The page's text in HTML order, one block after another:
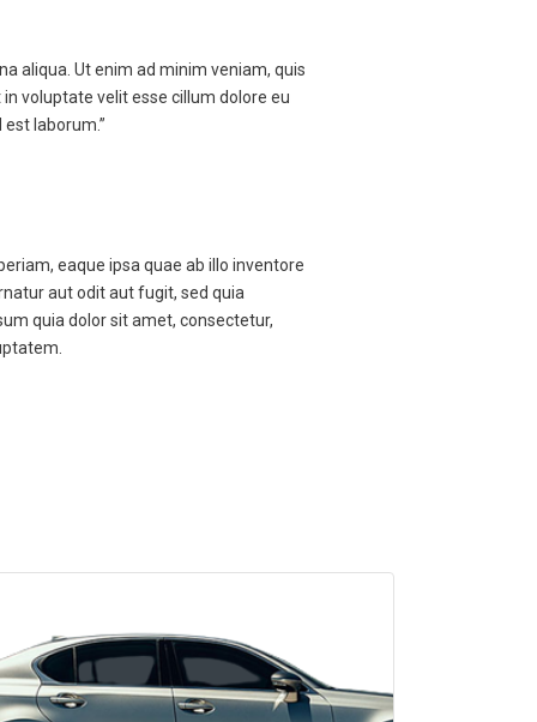
aliqua. Ut enim ad minim veniam, quis
voluptate velit esse cillum dolore eu
laborum.”
eaque ipsa quae ab illo inventore
aut odit aut fugit, sed quia
quia dolor sit amet, consectetur,